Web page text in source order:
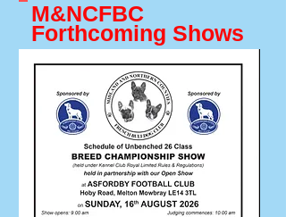
M&NCFBC
Forthcoming Shows